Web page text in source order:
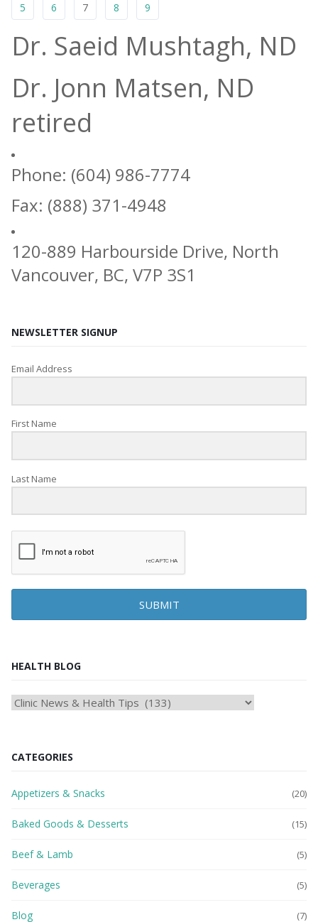
5 6 7 8 9
Dr. Saeid Mushtagh, ND
Dr. Jonn Matsen, ND
retired
Phone: (604) 986-7774
Fax: (888) 371-4948
120-889 Harbourside Drive, North
Vancouver, BC, V7P 3S1
NEWSLETTER SIGNUP
Email Address
First Name
Last Name
SUBMIT
HEALTH BLOG
HEAlTH
CATEGORIES
Appetizers & Snacks (20)
Baked Goods & Desserts (15)
Beef & Lamb (5)
Beverages (5)
Blog (7)